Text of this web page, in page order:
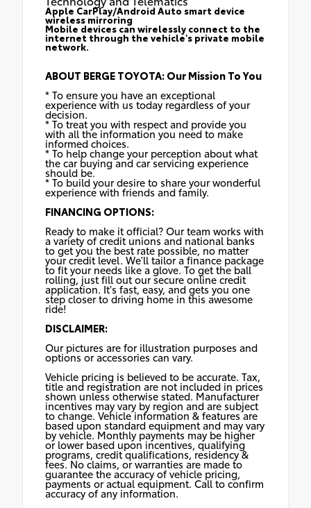
Apple CarPlay/Android Auto smart device
wireless mirroring
Mobile devices can wirelessly connect to the
internet through the vehicle's private mobile
network.
ABOUT BERGE TOYOTA: Our Mission To You
* To ensure you have an exceptional
experience with us today regardless of your
decision.
* To treat you with respect and provide you
with all the information you need to make
informed choices.
* To help change your perception about what
the car buying and car servicing experience
should be.
* To build your desire to share your wonderful
experience with friends and family.
FINANCING OPTIONS:
Ready to make it official? Our team works with
a variety of credit unions and national banks
to get you the best rate possible, no matter
your credit level. We'll tailor a finance package
to fit your needs like a glove. To get the ball
rolling, just fill out our secure online credit
application. It's fast, easy, and gets you one
step closer to driving home in this awesome
ride!
DISCLAIMER:
Our pictures are for illustration purposes and
options or accessories can vary.
Vehicle pricing is believed to be accurate. Tax,
title and registration are not included in prices
shown unless otherwise stated. Manufacturer
incentives may vary by region and are subject
to change. Vehicle information & features are
based upon standard equipment and may vary
by vehicle. Monthly payments may be higher
or lower based upon incentives, qualifying
programs, credit qualifications, residency &
fees. No claims, or warranties are made to
guarantee the accuracy of vehicle pricing,
payments or actual equipment. Call to confirm
accuracy of any information.